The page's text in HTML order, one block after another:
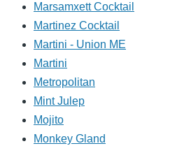
Marsamxett Cocktail
Martinez Cocktail
Martini - Union ME
Martini
Metropolitan
Mint Julep
Mojito
Monkey Gland